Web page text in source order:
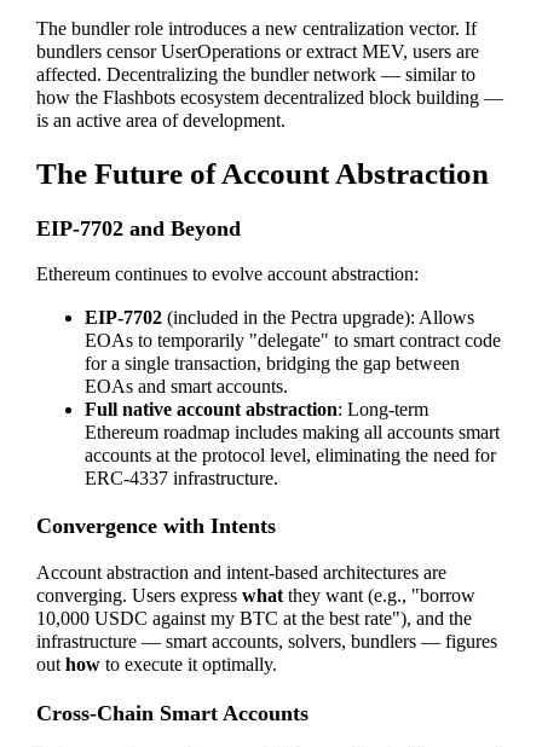
The bundler role introduces a new centralization vector. If
bundlers censor UserOperations or extract MEV, users are
affected. Decentralizing the bundler network — similar to
how the Flashbots ecosystem decentralized block building —
is an active area of development.
The Future of Account Abstraction
EIP-7702 and Beyond
Ethereum continues to evolve account abstraction:
EIP-7702(included in the Pectra upgrade): Allows
EOAs to temporarily "delegate" to smart contract code
for a single transaction, bridging the gap between
EOAs and smart accounts.
Full native account abstraction: Long-term
Ethereum roadmap includes making all accounts smart
accounts at the protocol level, eliminating the need for
ERC-4337 infrastructure.
Convergence with Intents
Account abstraction and intent-based architectures are
converging. Users express whatthey want (e.g., "borrow
10,000 USDC against my BTC at the best rate"), and the
infrastructure — smart accounts, solvers, bundlers — figures
outhowto execute it optimally.
Cross-Chain Smart Accounts